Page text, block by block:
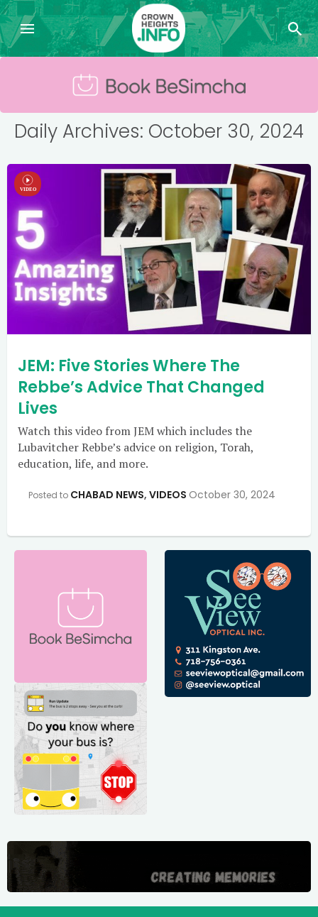
Daily Archives: October 30, 2024
JEM: Five Stories Where The
Rebbe’s Advice That Changed
Lives
Watch this video from JEM which includes the
Lubavitcher Rebbe’s advice on religion, Torah,
education, life, and more.
Posted to CHABAD NEWS, VIDEOS October 30, 2024